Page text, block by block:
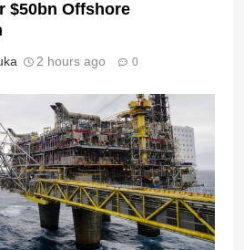
$50bn Offshore
2 hours ago 0